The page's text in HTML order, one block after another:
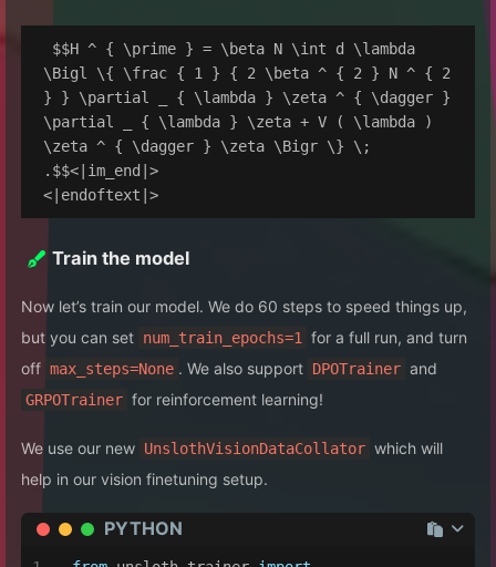
\Bigl \{ \frac { 1 } { 2 \beta ^ { 2 } N ^ { 2
} } \partial _ { \lambda } \zeta ^ { \dagger }
\partial _ { \lambda } \zeta + V ( \lambda )
\zeta ^ { \dagger } \zeta \Bigr \} \;
.$$<|im_end|>
Train the model
Now let’s train our model. We do 60 steps to speed things up,
but you can set num_train_epochs=1
for a full run, and turn
off max_steps=None . We also support DPOTrainer and
GRPOTrainer for reinforcement learning!
We use our new UnslothVisionDataCollator which will
help in our vision finetuning setup.
PYTHON